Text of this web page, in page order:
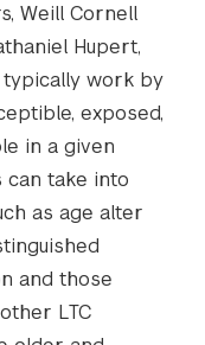
Weill Cornell
Hupert,
typically work by
exposed,
in a given
can take into
as age alter
and those
LTC